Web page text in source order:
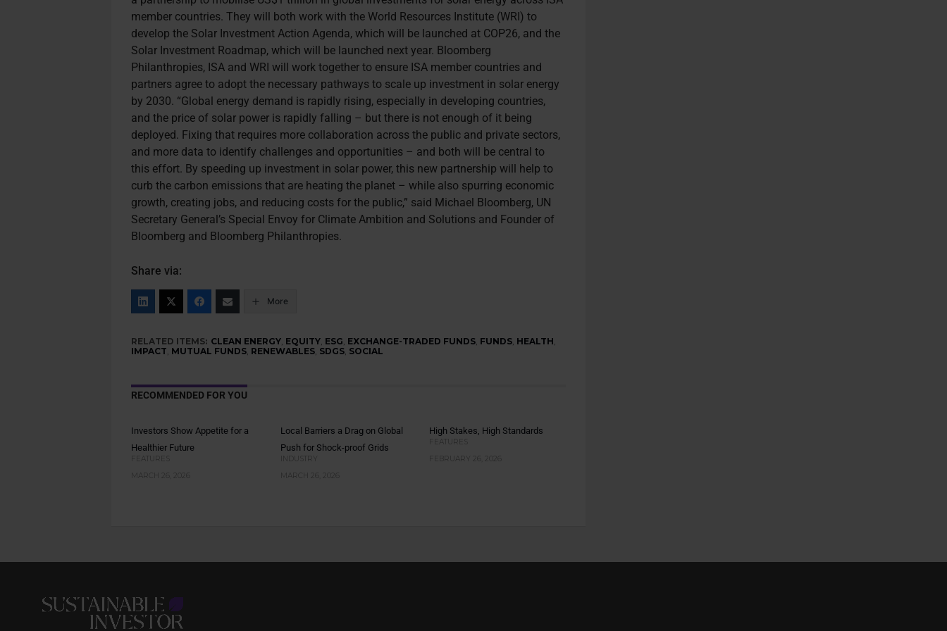
member countries. They will both work with the World Resources Institute (WRI) to
develop the Solar Investment Action Agenda, which will be launched at COP26, and the
Solar Investment Roadmap, which will be launched next year. Bloomberg
Philanthropies, ISA and WRI will work together to ensure ISA member countries and
partners agree to adopt the necessary pathways to scale up investment in solar energy
by 2030. “Global energy demand is rapidly rising, especially in developing countries,
and the price of solar power is rapidly falling – but there is not enough of it being
deployed. Fixing that requires more collaboration across the public and private sectors,
and more data to identify challenges and opportunities – and both will be central to
this effort. By speeding up investment in solar power, this new partnership will help to
curb the carbon emissions that are heating the planet – while also spurring economic
growth, creating jobs, and reducing costs for the public,” said Michael Bloomberg, UN
Secretary General’s Special Envoy for Climate Ambition and Solutions and Founder of
Bloomberg and Bloomberg Philanthropies.
Share via:
More
RELATED ITEMS: CLEAN ENERGY, EQUITY, ESG, EXCHANGE-TRADED FUNDS, FUNDS, HEALTH,
IMPACT, MUTUAL FUNDS, RENEWABLES, SDGS, SOCIAL
RECOMMENDED FOR YOU
Investors Show Appetite for a
Healthier Future
FEATURES
MARCH 26, 2026
Local Barriers a Drag on Global
Push for Shock-proof Grids
INDUSTRY
MARCH 26, 2026
High Stakes, High Standards
FEATURES
FEBRUARY 26, 2026